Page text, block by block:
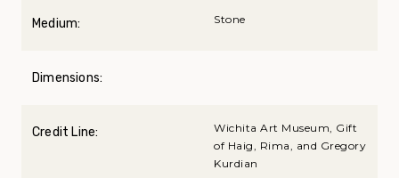
Medium: Stone
Dimensions:
Credit Line:
Wichita Art Museum, Gift
of Haig, Rima, and Gregory
Kurdian